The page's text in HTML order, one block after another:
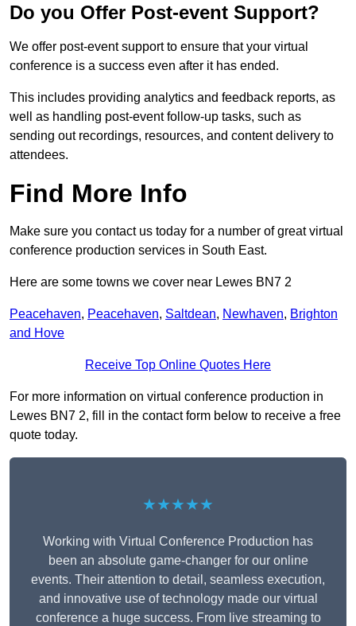
Do you Offer Post-event Support?
We offer post-event support to ensure that your virtual
conference is a success even after it has ended.
This includes providing analytics and feedback reports, as
well as handling post-event follow-up tasks, such as
sending out recordings, resources, and content delivery to
attendees.
Find More Info
Make sure you contact us today for a number of great virtual
conference production services in South East.
Here are some towns we cover near Lewes BN7 2
Peacehaven, Peacehaven, Saltdean, Newhaven, Brighton
and Hove
Receive Top Online Quotes Here
For more information on virtual conference production in
Lewes BN7 2, fill in the contact form below to receive a free
quote today.
★★★★★
Working with Virtual Conference Production has
been an absolute game-changer for our online
events. Their attention to detail, seamless execution,
and innovative use of technology made our virtual
conference a huge success. From live streaming to